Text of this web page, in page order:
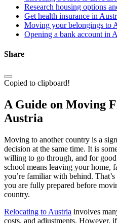
Research housing options
Get health insurance in
Moving your belongings to
Opening a bank account in
Share
Copied to clipboard!
A Guide on Moving
Austria
Moving to another country is a
decision at the same time. It is
willing to go through, and for
school means leaving your home,
you’re familiar with behind.
you are fully prepared before
country.
Relocating to Austria involves
costs, and adjustments. However,